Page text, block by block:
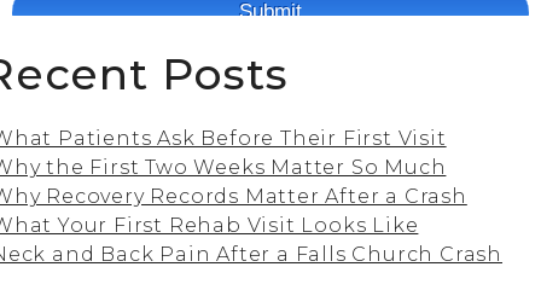
Posts
Patients Ask Before Their First Visit
the First Two Weeks Matter So Much
Recovery Records Matter After a Crash
Your First Rehab Visit Looks Like
and Back Pain After a Falls Church Crash